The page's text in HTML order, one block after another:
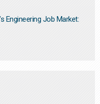
Engineering Job Market: